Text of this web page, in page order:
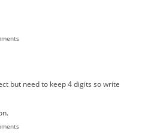
but need to keep 4 digits so write